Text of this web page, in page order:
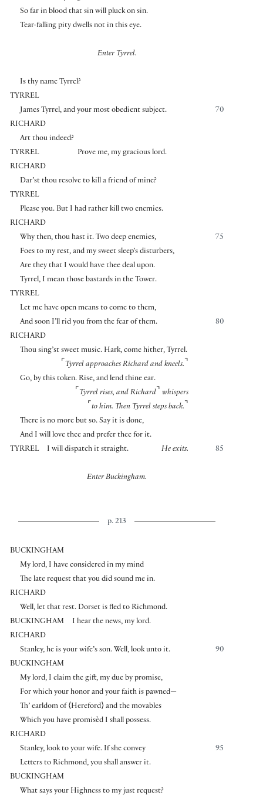
So far in blood that sin will pluck on sin.
Tear-falling pity dwells not in this eye.
Enter Tyrrel.
Is thy name Tyrrel?
TYRREL
70
James Tyrrel, and your most obedient subject.
RICHARD
Art thou indeed?
TYRREL
Prove me, my gracious lord.
RICHARD
Dar’st thou resolve to kill a friend of mine?
TYRREL
Please you. But I had rather kill two enemies.
RICHARD
75
Why then, thou hast it. Two deep enemies,
Foes to my rest, and my sweet sleep’s disturbers,
Are they that I would have thee deal upon.
Tyrrel, I mean those bastards in the Tower.
TYRREL
Let me have open means to come to them,
80
And soon I’ll rid you from the fear of them.
RICHARD
Thou sing’st sweet music. Hark, come hither, Tyrrel.
⌜ Tyrrel approaches Richard and kneels. ⌝
Go, by this token. Rise, and lend thine ear.
⌜ Tyrrel rises, and Richard ⌝ whispers
⌜ to him. Then Tyrrel steps back. ⌝
There is no more but so. Say it is done,
And I will love thee and prefer thee for it.
TYRREL
85
I will dispatch it straight. He exits.
Enter Buckingham.
p. 213
BUCKINGHAM
My lord, I have considered in my mind
The late request that you did sound me in.
RICHARD
Well, let that rest. Dorset is fled to Richmond.
BUCKINGHAM
I hear the news, my lord.
RICHARD
90
Stanley, he is your wife’s son. Well, look unto it.
BUCKINGHAM
My lord, I claim the gift, my due by promise,
For which your honor and your faith is pawned—
Th’ earldom of ⟨Hereford⟩and the movables
Which you have promisèd I shall possess.
RICHARD
95
Stanley, look to your wife. If she convey
Letters to Richmond, you shall answer it.
BUCKINGHAM
What says your Highness to my just request?